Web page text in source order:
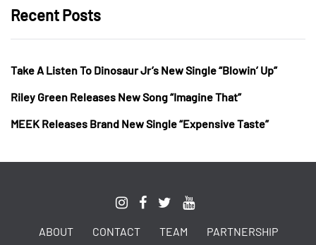
Recent Posts
Take A Listen To Dinosaur Jr’s New Single “Blowin’ Up”
Riley Green Releases New Song “Imagine That”
MEEK Releases Brand New Single “Expensive Taste”
ABOUT CONTACT TEAM PARTNERSHIP